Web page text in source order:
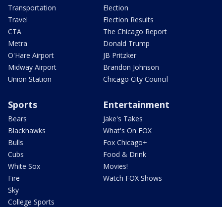
Transportation
Travel
CTA
Metra
O'Hare Airport
Midway Airport
Union Station
Election
Election Results
The Chicago Report
Donald Trump
JB Pritzker
Brandon Johnson
Chicago City Council
Sports
Bears
Blackhawks
Bulls
Cubs
White Sox
Fire
Sky
College Sports
Entertainment
Jake's Takes
What's On FOX
Fox Chicago+
Food & Drink
Movies!
Watch FOX Shows